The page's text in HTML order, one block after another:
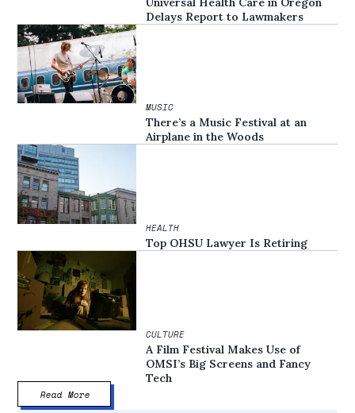
Delays Report to Lawmakers
MUSIC
There’s a Music Festival at an
Airplane in the Woods
HEALTH
Top OHSU Lawyer Is Retiring
CULTURE
A Film Festival Makes Use of
OMSI’s Big Screens and Fancy
Tech
Read More